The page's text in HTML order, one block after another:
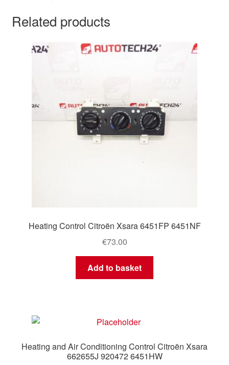
Related products
Heating Control Citroën Xsara 6451FP 6451NF
€73.00
Add to basket
Heating and Air Conditioning Control Citroën Xsara
662655J 920472 6451HW